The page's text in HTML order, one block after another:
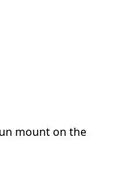
mount on the